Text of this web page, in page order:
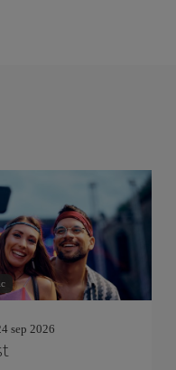
sep 2026